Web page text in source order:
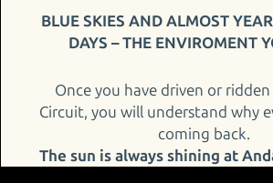
BLUE SKIES AND ALMOST
DAYS – THE ENVIROMENT
Once you have driven or
Circuit, you will understand why
coming back.
The sun is always shining at